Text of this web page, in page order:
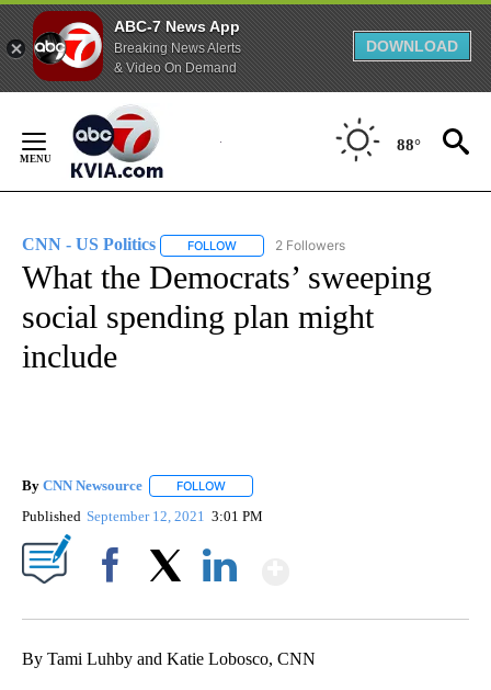
ABC-7 News App
Breaking News Alerts
& Video On Demand
DOWNLOAD
Content
88°
CNN - US Politics FOLLOW FOLLOW "CNN - US POLITICS" TO
2 Followers
What the Democrats’ sweeping
social spending plan might
include
By CNN Newsource FOLLOW
Published September 12, 2021 3:01 PM
By Tami Luhby and Katie Lobosco, CNN